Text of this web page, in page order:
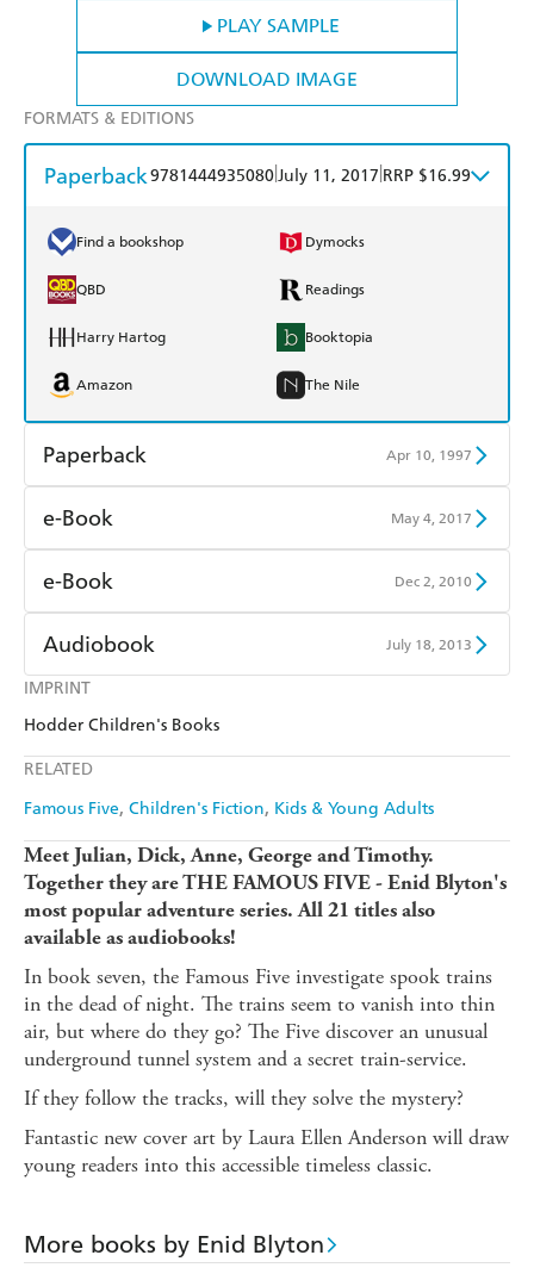
PLAY SAMPLE
DOWNLOAD IMAGE
IMPRINT
Hodder Children's Books
RELATED
Famous Five Children's Fiction Kids & Young Adults
FORMATS & EDITIONS
Paperback9781444935080July 11, 2017 RRP $16.99
Find a bookshop Dymocks
QBD Readings
Harry Hartog Booktopia
Amazon The Nile
Paperback Apr 10, 1997
Find a bookshop
Amazon
e-Book May 4, 2017
Amazon Kindle
e-Book Dec 2, 2010
Amazon Kindle
Kobo
Ebooks.com
Audiobook July 18, 2013
Audible
Meet Julian, Dick, Anne, George and Timothy.
Together they are THE FAMOUS FIVE - Enid Blyton's
most popular adventure series. All 21 titles also
available as audiobooks!
In book seven, the Famous Five investigate spook trains
in the dead of night. The trains seem to vanish into thin
air, but where do they go? The Five discover an unusual
underground tunnel system and a secret train-service.
If they follow the tracks, will they solve the mystery?
Fantastic new cover art by Laura Ellen Anderson will draw
young readers into this accessible timeless classic.
More books by Enid Blyton